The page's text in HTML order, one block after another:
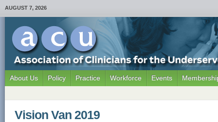
AUGUST 7, 2026
About Us Policy Practice Workforce Events
Vision Van 2019